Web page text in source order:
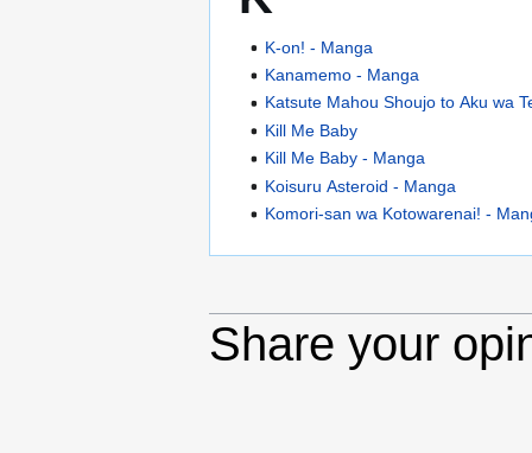
K-on! - Manga
Kanamemo - Manga
Katsute Mahou Shoujo to Aku wa
Kill Me Baby
Kill Me Baby - Manga
Koisuru Asteroid - Manga
Komori-san wa Kotowarenai! -
Share your